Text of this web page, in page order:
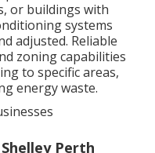
in shared
or buildings with
systems
adjusted. Reliable
zoning capabilities
to specific areas,
energy waste.